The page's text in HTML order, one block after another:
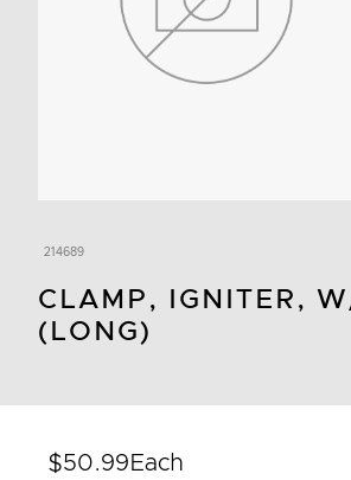
214689
CLAMP, IGNITER,
(LONG)
$50.99 Each